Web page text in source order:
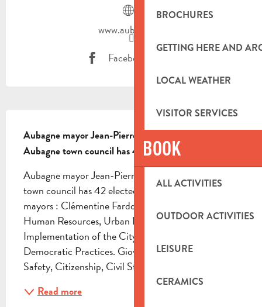
BROCHURES
GETTING HERE AND
LOCAL WEATHER
VISITOR SERVICES
BOOK
ALL ACTIVITIES
OUTDOOR ACTIVITIES
LEISURE
CERAMICS
www.aubagne.fr
Facebook page
Aubagne mayor Jean-Pierre Squillari.
Aubagne town council has 42 elected members
Aubagne mayor Jean-Pierre Squillari. Aubagne
town council has 42 elected members Deputy
mayors : Clémentine Fardoux 1st Deputy Mayor
Human Resources, Urban Planning,
Implementation of the City Project and New
Democratic Practices. Giovanni Schipani Public
Safety, Citizenship, Civil Status, Veterans...
Read more